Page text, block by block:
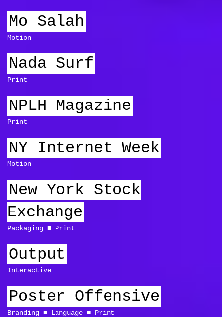
Mo Salah
Motion
Nada Surf
Print
NPLH Magazine
Print
NY Internet Week
Motion
New York Stock
Exchange
Packaging Print
Output
Interactive
Poster Offensive
Branding Language Print